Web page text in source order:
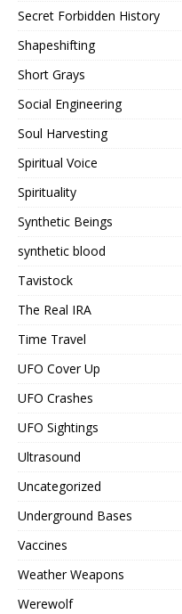
Secret Forbidden History
Shapeshifting
Short Grays
Social Engineering
Soul Harvesting
Spiritual Voice
Spirituality
Synthetic Beings
synthetic blood
Tavistock
The Real IRA
Time Travel
UFO Cover Up
UFO Crashes
UFO Sightings
Ultrasound
Uncategorized
Underground Bases
Vaccines
Weather Weapons
Werewolf